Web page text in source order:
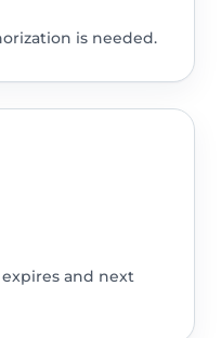
is needed.
and next